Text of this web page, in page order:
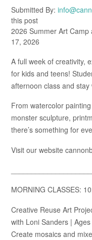
Submitted By:
this post
2026 Summer Art
17, 2026
A full week of creativity,
for kids and teens!
afternoon class and
From watercolor
monster sculpture,
there’s something for
Visit our website
MORNING CLASSES:
Creative Reuse Art
with Loni Sanders |
Create mosaics and